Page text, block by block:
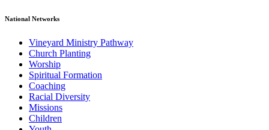
National Networks
Vineyard Ministry Pathway
Church Planting
Worship
Spiritual Formation
Coaching
Racial Diversity
Missions
Children